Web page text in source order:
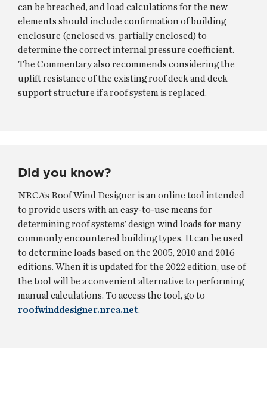
can be breached, and load calculations for the new
elements should include confirmation of building
enclosure (enclosed vs. partially enclosed) to
determine the correct internal pressure coefficient.
The Commentary also recommends considering the
uplift resistance of the existing roof deck and deck
support structure if a roof system is replaced.
Did you know?
NRCA’s Roof Wind Designer is an online tool intended
to provide users with an easy-to-use means for
determining roof systems’ design wind loads for many
commonly encountered building types. It can be used
to determine loads based on the 2005, 2010 and 2016
editions. When it is updated for the 2022 edition, use of
the tool will be a convenient alternative to performing
manual calculations. To access the tool, go to
roofwinddesigner.nrca.net.